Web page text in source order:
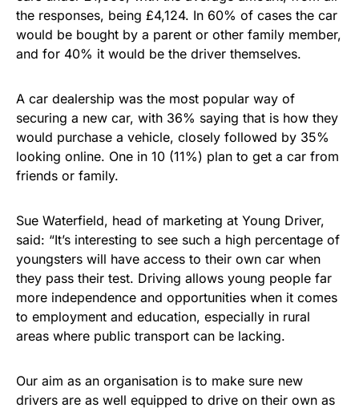
the responses, being £4,124. In 60% of cases the car
would be bought by a parent or other family member,
and for 40% it would be the driver themselves.
A car dealership was the most popular way of
securing a new car, with 36% saying that is how they
would purchase a vehicle, closely followed by 35%
looking online. One in 10 (11%) plan to get a car from
friends or family.
Sue Waterfield, head of marketing at Young Driver,
said: “It’s interesting to see such a high percentage of
youngsters will have access to their own car when
they pass their test. Driving allows young people far
more independence and opportunities when it comes
to employment and education, especially in rural
areas where public transport can be lacking.
Our aim as an organisation is to make sure new
drivers are as well equipped to drive on their own as